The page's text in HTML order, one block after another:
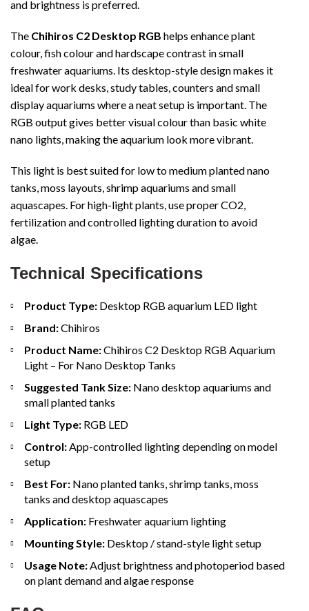
and brightness is preferred.
The Chihiros C2 Desktop RGB helps enhance plant
colour, fish colour and hardscape contrast in small
freshwater aquariums. Its desktop-style design makes it
ideal for work desks, study tables, counters and small
display aquariums where a neat setup is important. The
RGB output gives better visual colour than basic white
nano lights, making the aquarium look more vibrant.
This light is best suited for low to medium planted nano
tanks, moss layouts, shrimp aquariums and small
aquascapes. For high-light plants, use proper CO2,
fertilization and controlled lighting duration to avoid
algae.
Technical Specifications
Product Type: Desktop RGB aquarium LED light
Brand:Chihiros
Product Name:Chihiros C2 Desktop RGB Aquarium
Light – For Nano Desktop Tanks
Suggested Tank Size: Nano desktop aquariums and
small planted tanks
Light Type: RGB LED
Control:App-controlled lighting depending on model
setup
Best For: Nano planted tanks, shrimp tanks, moss
tanks and desktop aquascapes
Application: Freshwater aquarium lighting
Mounting Style: Desktop / stand-style light setup
Usage Note:Adjust brightness and photoperiod based
on plant demand and algae response